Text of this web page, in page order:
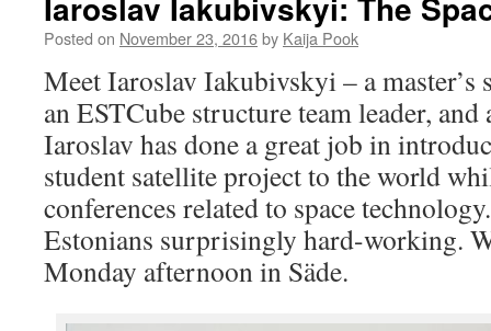
Posted on November 23, 2016by Kaija Pook
Meet Iaroslav Iakubivskyi – a
an ESTCube structure team leader,
Iaroslav has done a great job in
student satellite project to the world
conferences related to space
Estonians surprisingly hard-working.
Monday afternoon in Säde.